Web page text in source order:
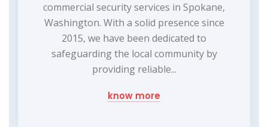
commercial security services in Spokane,
Washington. With a solid presence since
2015, we have been dedicated to
safeguarding the local community by
providing reliable...
know more